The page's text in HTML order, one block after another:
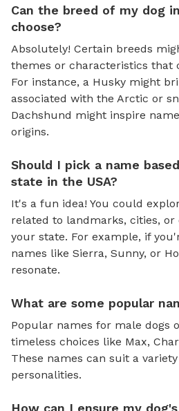
Can the breed of my dog
choose?
Absolutely! Certain breeds
themes or characteristics that
For instance, a Husky might
associated with the Arctic or
Dachshund might inspire
origins.
Should I pick a name
state in the USA?
It's a fun idea! You could
related to landmarks, cities,
your state. For example, if
names like Sierra, Sunny, or
resonate.
What are some popular
Popular names for male dogs
timeless choices like Max,
These names can suit a
personalities.
How can I ensure my